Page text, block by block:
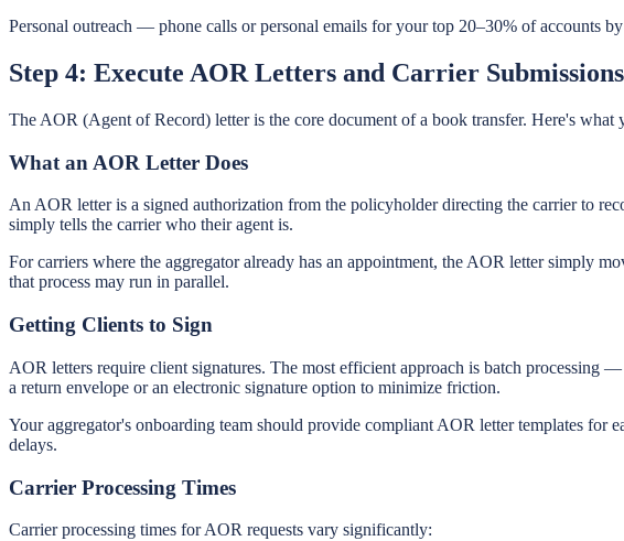
Personal outreach — phone calls or personal emails for your top 20–30% of accounts
Step 4: Execute AOR Letters and Carrier Submissions
The AOR (Agent of Record) letter is the core document of a book transfer. Here's what
What an AOR Letter Does
An AOR letter is a signed authorization from the policyholder directing the carrier to
simply tells the carrier who their agent is.
For carriers where the aggregator already has an appointment, the AOR letter simply
that process may run in parallel.
Getting Clients to Sign
AOR letters require client signatures. The most efficient approach is batch
a return envelope or an electronic signature option to minimize friction.
Your aggregator's onboarding team should provide compliant AOR letter templates
delays.
Carrier Processing Times
Carrier processing times for AOR requests vary significantly: